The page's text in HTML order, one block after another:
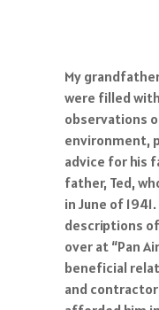
My
were filled
observations
environment,
advice for his
father, Ted,
in June of
descriptions
over at “Pan
beneficial
and